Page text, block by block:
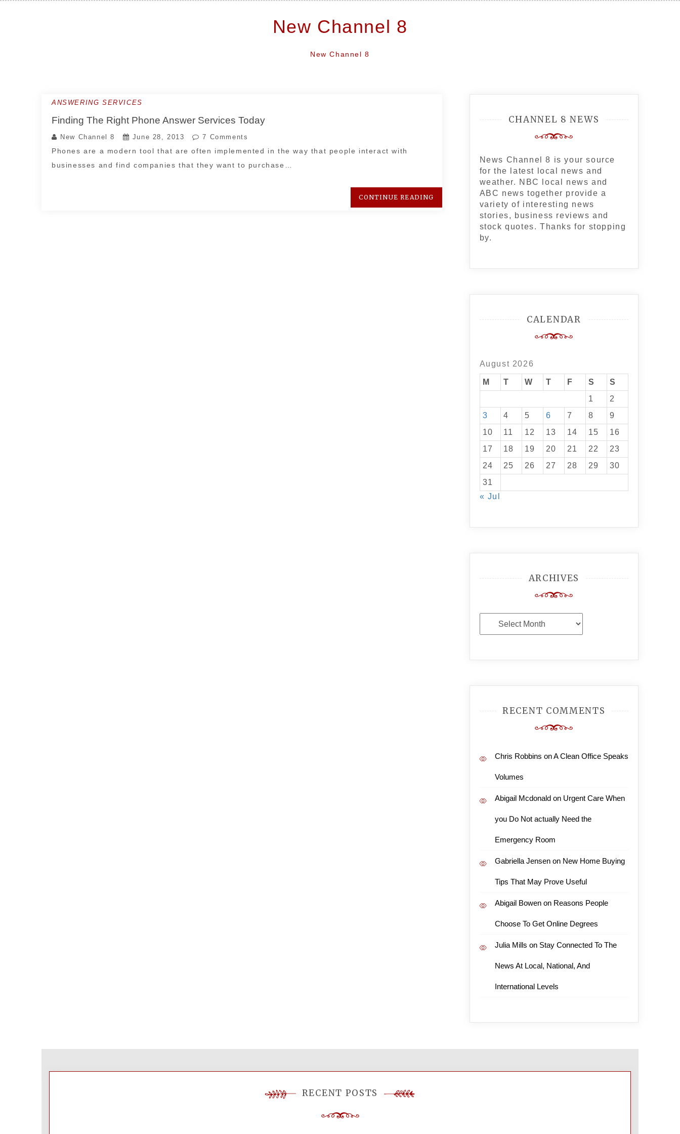
New Channel 8
New Channel 8
ANSWERING SERVICES
Finding The Right Phone Answer Services Today
New Channel 8 June 28, 2013 7 Comments
Phones are a modern tool that are often implemented in the way that people interact with
businesses and find companies that they want to purchase…
CONTINUE READING
CHANNEL 8 NEWS
News Channel 8 is your source
for the latest local news and
weather. NBC local news and
ABC news together provide a
variety of interesting news
stories, business reviews and
stock quotes. Thanks for stopping
by.
CALENDAR
August 2026
M T W T F S
S
1
2
3
4 5 6 7 8
9
10
11 12 13 14 15
16
17
18 19 20 21 22
23
24
25 26 27 28 29
30
31
« Jul
ARCHIVES
Archives
RECENT COMMENTS
Chris Robbins onA Clean Office Speaks
Volumes
Abigail Mcdonaldon Urgent Care When
you Do Not actually Need the
Emergency Room
Gabriella Jensenon New Home Buying
Tips That May Prove Useful
Abigail Bowenon Reasons People
Choose To Get Online Degrees
Julia Mills on Stay Connected To The
News At Local, National, And
International Levels
RECENT POSTS